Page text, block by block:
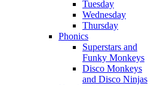
Tuesday
Wednesday
Thursday
Phonics
Superstars and
Funky Monkeys
Disco Monkeys
and Disco Ninjas